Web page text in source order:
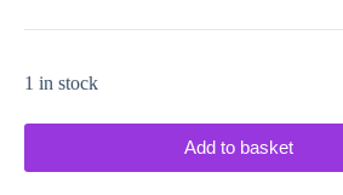
1 in stock
Add to basket